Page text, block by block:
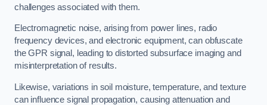
challenges associated with them.
Electromagnetic noise, arising from power lines, radio
frequency devices, and electronic equipment, can obfuscate
the GPR signal, leading to distorted subsurface imaging and
misinterpretation of results.
Likewise, variations in soil moisture, temperature, and texture
can influence signal propagation, causing attenuation and